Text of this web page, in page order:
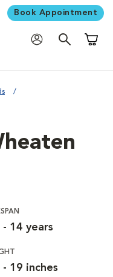
Book Appointment
- 14 years
- 19 inches